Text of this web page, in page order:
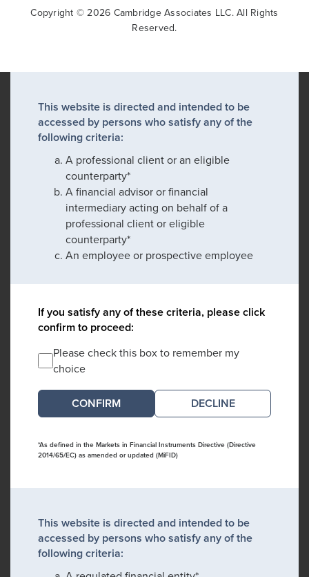
Copyright © 2026 Cambridge Associates LLC. All Rights
Reserved.
This website is directed and intended to be
accessed by persons who satisfy any of the
following criteria:
A professional client or an eligible
counterparty*
A financial advisor or financial
intermediary acting on behalf of a
professional client or eligible
counterparty*
An employee or prospective employee
If you satisfy any of these criteria, please click
confirm to proceed:
Please check this box to remember my
choice
DECLINE
*As defined in the Markets in Financial Instruments Directive (Directive
2014/65/EC) as amended or updated (MiFID)
This website is directed and intended to be
accessed by persons who satisfy any of the
following criteria: